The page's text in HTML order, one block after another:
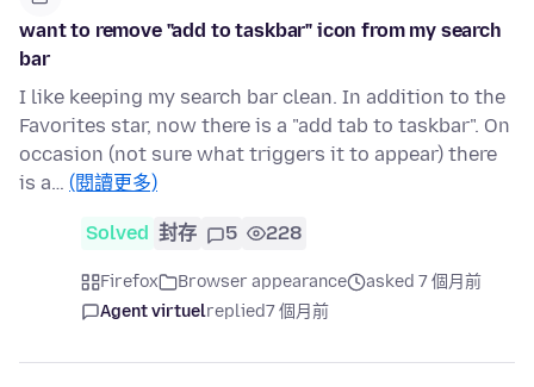
want to remove "add to taskbar" icon from my search
bar
I like keeping my search bar clean. In addition to the
Favorites star, now there is a "add tab to taskbar". On
occasion (not sure what triggers it to appear) there
is a… (閱讀更多)
Solved 封存 5 228
Firefox Browser appearance
asked 7 個月前
Agent virtuelreplied7 個月前